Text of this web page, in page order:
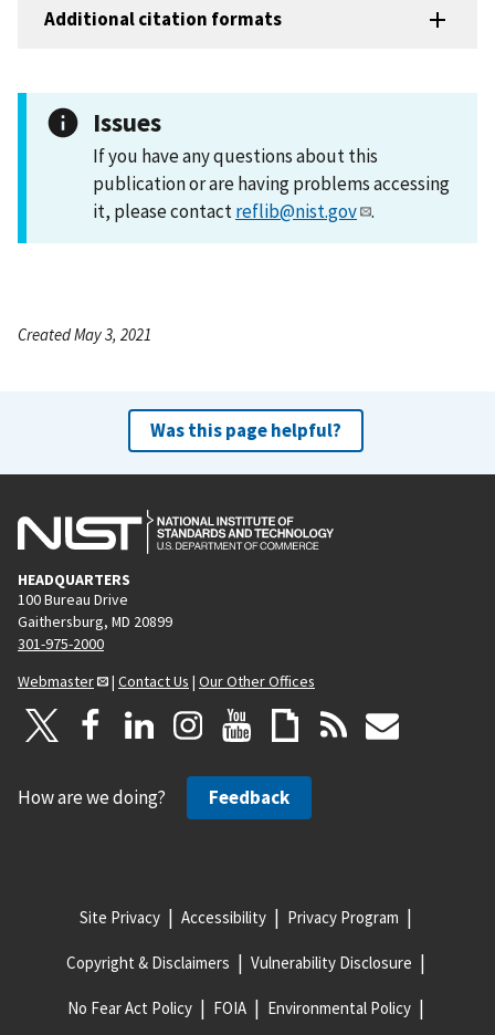
Additional citation formats
Issues
If you have any questions about this
publication or are having problems accessing
it, please contactreflib@nist.gov .
Created May 3, 2021
Was this page helpful?
HEADQUARTERS
100 Bureau Drive
Gaithersburg, MD 20899
301-975-2000
Webmaster
| Contact Us | Our Other Offices
How are we doing? Feedback
Site Privacy Accessibility Privacy Program
Copyright & Disclaimers Vulnerability Disclosure
No Fear Act Policy FOIA Environmental Policy